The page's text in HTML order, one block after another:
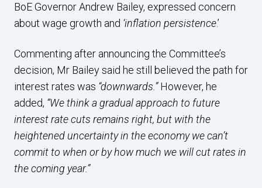
BoE Governor Andrew Bailey, expressed concern
about wage growth and ‘inflation persistence.’
Commenting after announcing the Committee’s
decision, Mr Bailey said he still believed the path for
interest rates was “downwards.”However, he
added, “We think a gradual approach to future
interest rate cuts remains right, but with the
heightened uncertainty in the economy we can’t
commit to when or by how much we will cut rates in
the coming year.”